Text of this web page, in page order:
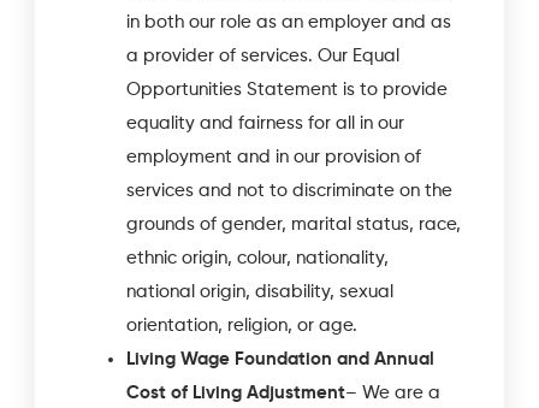
in both our role as an employer and as
a provider of services. Our Equal
Opportunities Statement is to provide
equality and fairness for all in our
employment and in our provision of
services and not to discriminate on the
grounds of gender, marital status, race,
ethnic origin, colour, nationality,
national origin, disability, sexual
orientation, religion, or age.
Living Wage Foundation and Annual
Cost of Living Adjustment– We are a